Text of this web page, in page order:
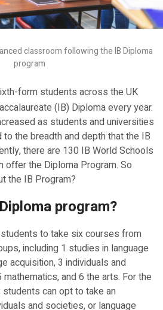
classroom following the IB Diploma
program
form students across the UK
(IB) Diploma every year.
as students and universities
the breadth and depth that the IB
there are 130 IB World Schools
offer the Diploma Program. So
the IB Program?
program?
to take six courses from
including 1 studies in language
acquisition, 3 individuals and
and 6 the arts. For the
can opt to take an
and societies, or language